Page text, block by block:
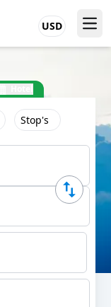
USD
Stop's